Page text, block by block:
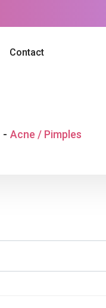
Contact
- Acne / Pimples